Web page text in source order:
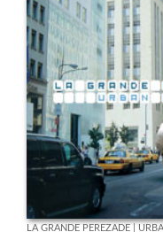
LA GRANDE PEREZADE |